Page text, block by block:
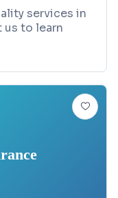
services in
us to learn